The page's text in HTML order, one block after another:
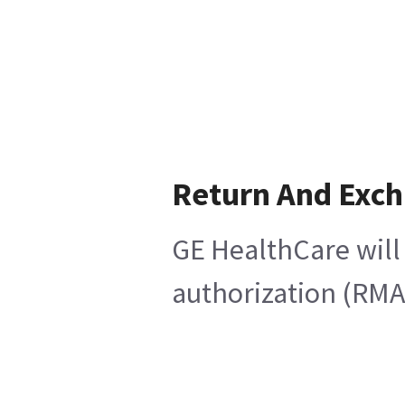
Return And
GE HealthCare
authorization